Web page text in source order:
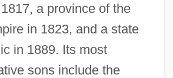
a province of the
in 1823, and a state
in 1889. Its most
sons include the